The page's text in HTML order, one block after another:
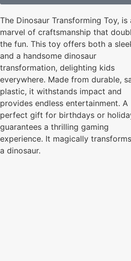
The Dinosaur Transforming Toy, is
marvel of craftsmanship that
the fun. This toy offers both a
and a handsome dinosaur
transformation, delighting kids
everywhere. Made from durable,
plastic, it withstands impact and
provides endless entertainment. A
perfect gift for birthdays or
guarantees a thrilling gaming
experience. It magically
a dinosaur.